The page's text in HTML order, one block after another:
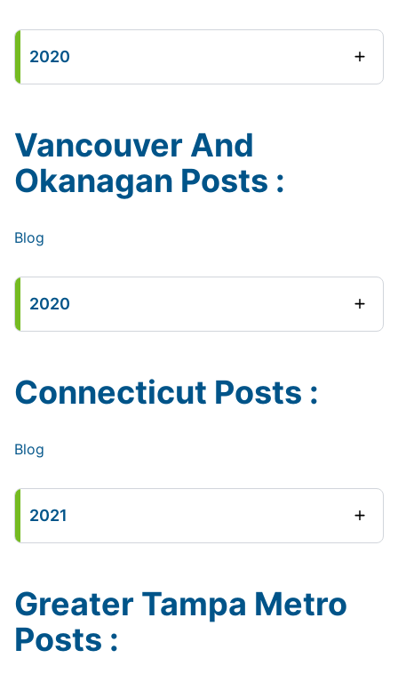
2020
Vancouver And
Okanagan Posts :
Blog
2020
Connecticut Posts :
Blog
2021
Greater Tampa Metro
Posts :